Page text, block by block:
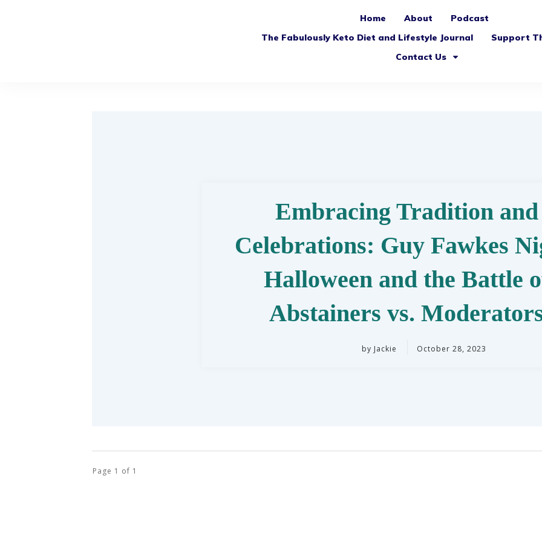
Home About
Podcast
The Fabulously Keto Diet and Lifestyle Journal
Support
Contact Us
Embracing Tradition and
Celebrations: Guy Fawkes
Halloween and the Battle
Abstainers vs.
by Jackie October 28, 2023
Page 1 of 1